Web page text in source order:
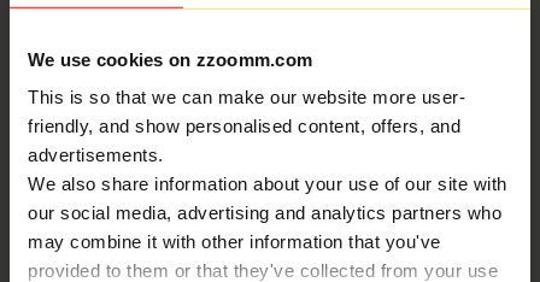
We use cookies on zzoomm.com
This is so that we can make our website more user-
friendly, and show personalised content, offers, and
advertisements.
We also share information about your use of our site with
our social media, advertising and analytics partners who
may combine it with other information that you've
provided to them or that they've collected from your use
Related articles
How do I set up a Direct Debit?
You should have received an email from us (it may
have landed in your spam folder so make sure to mark
Zzoomm as “not spam”! From there: Then, your first
Read More »